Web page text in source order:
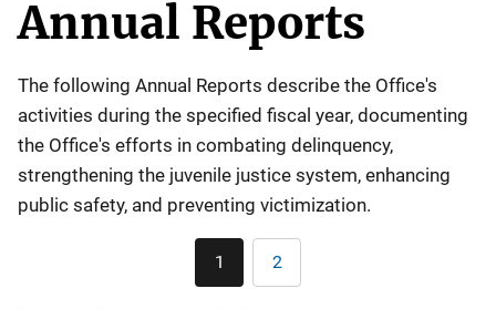
Annual Reports
Description
The following Annual Reports describe the Office's
activities during the specified fiscal year, documenting
the Office's efforts in combating delinquency,
strengthening the juvenile justice system, enhancing
public safety, and preventing victimization.
Pagination
Current
page
1 Page
2